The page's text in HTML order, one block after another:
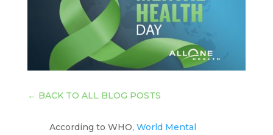
← BACK TO ALL BLOG POSTS
According to WHO, World Mental